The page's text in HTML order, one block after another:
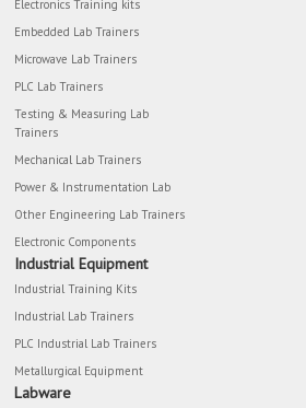
Electronics Training kits
Embedded Lab Trainers
Microwave Lab Trainers
PLC Lab Trainers
Testing & Measuring Lab
Trainers
Mechanical Lab Trainers
Power & Instrumentation Lab
Other Engineering Lab Trainers
Electronic Components
Industrial Equipment
Industrial Training Kits
Industrial Lab Trainers
PLC Industrial Lab Trainers
Metallurgical Equipment
Labware